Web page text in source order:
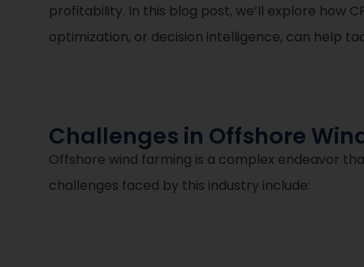
profitability. In this blog post, we’ll explore how
optimization, or decision intelligence, can help
Challenges in Offshore
Offshore wind farming is a complex endeavor
challenges faced by this industry include: